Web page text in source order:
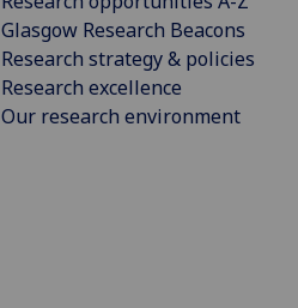
Glasgow Research Beacons
Research strategy & policies
Research excellence
Our research environment